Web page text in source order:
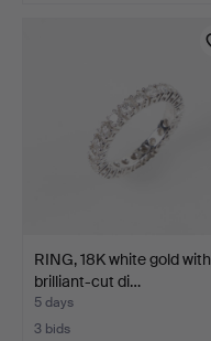
RING, 18K white gold with
brilliant-cut di…
5 days
3 bids